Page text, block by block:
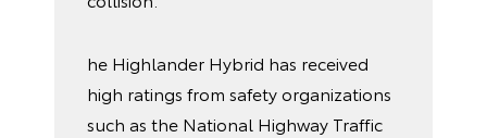
he Highlander Hybrid has received
high ratings from safety organizations
such as the National Highway Traffic